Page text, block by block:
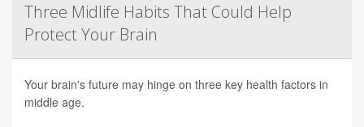
Three Midlife Habits That Could Help
Protect Your Brain
Your brain's future may hinge on three key health factors in
middle age.